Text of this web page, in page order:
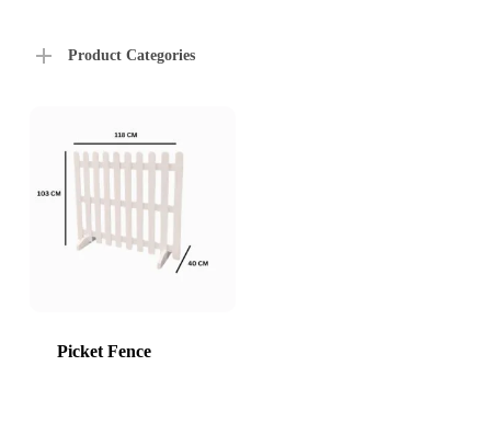
Product Categories
Picket Fence